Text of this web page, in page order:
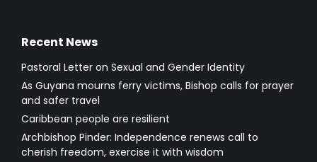
Recent News
Pastoral Letter on Sexual and Gender Identity
As Guyana mourns ferry victims, Bishop calls for prayer
and safer travel
Caribbean people are resilient
Archbishop Pinder: Independence renews call to
cherish freedom, exercise it with wisdom